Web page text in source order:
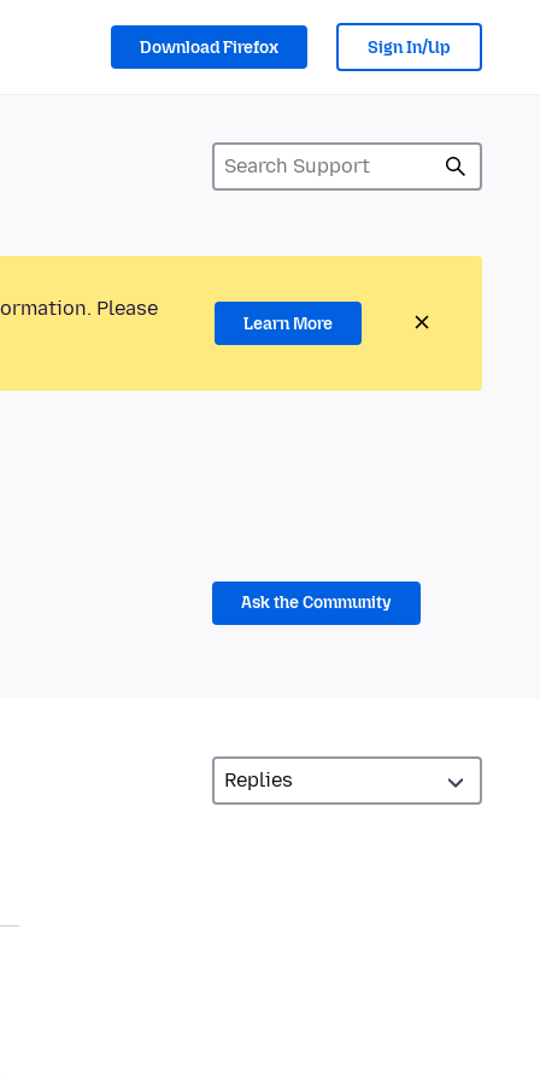
Download Firefox Sign In/Up
Please
Learn More
Ask the Community